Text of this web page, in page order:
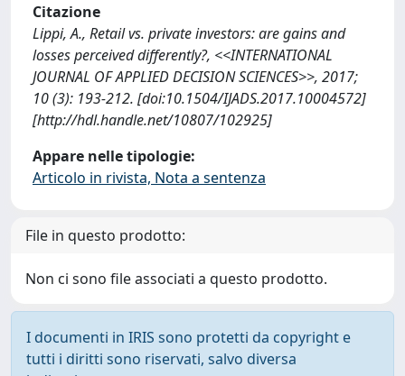
Citazione
Lippi, A., Retail vs. private investors: are gains and
losses perceived differently?, <<INTERNATIONAL
JOURNAL OF APPLIED DECISION SCIENCES>>, 2017;
10 (3): 193-212. [doi:10.1504/IJADS.2017.10004572]
[http://hdl.handle.net/10807/102925]
Appare nelle tipologie:
Articolo in rivista, Nota a sentenza
File in questo prodotto:
Non ci sono file associati a questo prodotto.
I documenti in IRIS sono protetti da copyright e
tutti i diritti sono riservati, salvo diversa